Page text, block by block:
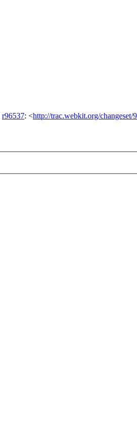
r96537: <http://trac.webkit.org/changeset/